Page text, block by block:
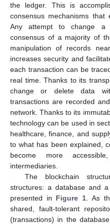
the ledger. This is
consensus mechanisms
Any attempt to change a
consensus of a majority of
manipulation of records
increases security and
each transaction can be
real time. Thanks to its
change or delete data
transactions are recorded
network. Thanks to its
technology can be used in
healthcare, finance, and
to what has been explained,
become more
intermediaries.
The blockchain
structures: a database and
presented in Figure 1 . As
shared, fault-tolerant
(transactions) in the